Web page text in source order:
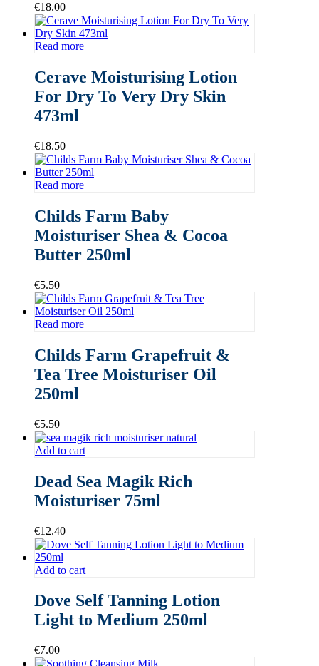
€18.00
Read more
Cerave Moisturising Lotion
For Dry To Very Dry Skin
473ml
€18.50
Read more
Childs Farm Baby
Moisturiser Shea & Cocoa
Butter 250ml
€5.50
Read more
Childs Farm Grapefruit &
Tea Tree Moisturiser Oil
250ml
€5.50
Add to cart
Dead Sea Magik Rich
Moisturiser 75ml
€12.40
Add to cart
Dove Self Tanning Lotion
Light to Medium 250ml
€7.00